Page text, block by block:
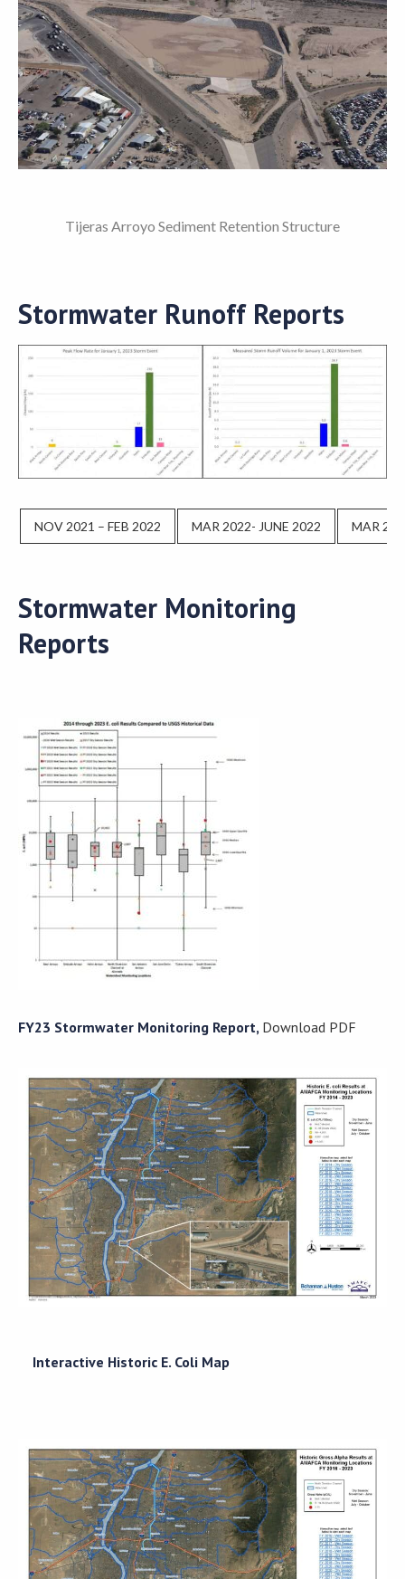
Tijeras Arroyo Sediment Retention Structure
Stormwater Runoff Reports
NOV 2021 – FEB 2022 MAR 2022- JUNE 2022 MAR
Stormwater Monitoring
Reports
FY23 Stormwater Monitoring Report, Download PDF
Interactive Historic E. Coli Map